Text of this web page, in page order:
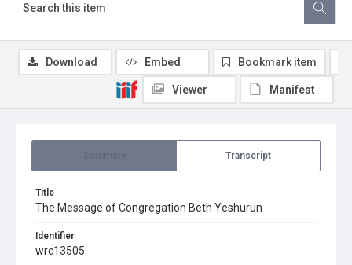
Transcript
Title
The Message of Congregation Beth Yeshurun
Identifier
wrc13505
Download Embed Bookmark item
Viewer Manifest